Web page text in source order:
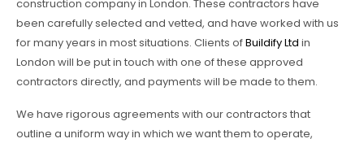
construction company in London. These contractors have
been carefully selected and vetted, and have worked with us
for many years in most situations. Clients ofBuildify Ltd in
London will be put in touch with one of these approved
contractors directly, and payments will be made to them.
We have rigorous agreements with our contractors that
outline a uniform way in which we want them to operate,